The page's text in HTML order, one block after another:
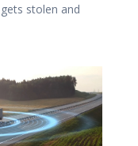
stolen and